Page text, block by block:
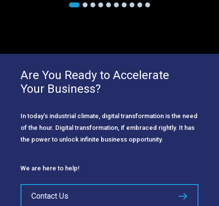
Are You Ready to Accelerate
Your Business?
In today’s industrial climate, digital transformation is the need
of the hour. Digital transformation, if embraced rightly. It has
the power to unlock infinite business opportunity.
We are here to help!
Contact Us